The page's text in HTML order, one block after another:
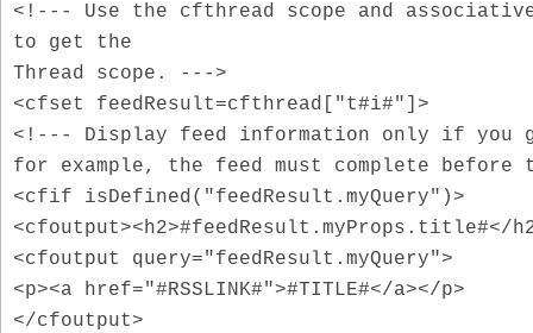
<!--- Use the cfthread scope and
to get the
Thread scope. --->
<cfset feedResult=cfthread["t#i#"]>
<!--- Display feed information only if you
for example, the feed must complete
<cfif isDefined("feedResult.myQuery")>
<cfoutput><h2>#feedResult.myProps.title#</
<cfoutput query="feedResult.myQuery">
<p><a href="#RSSLINK#">#TITLE#</a></p>
</cfoutput>